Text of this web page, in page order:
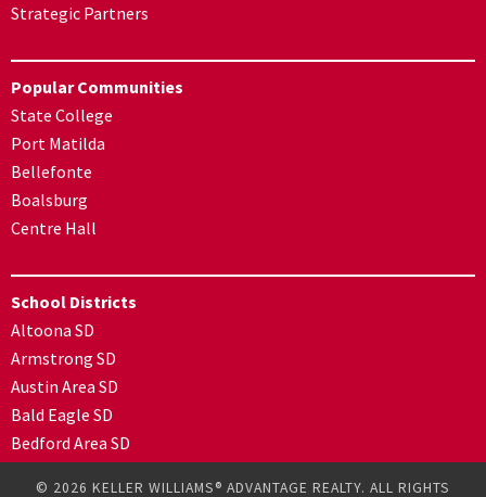
Strategic Partners
Popular Communities
State College
Port Matilda
Bellefonte
Boalsburg
Centre Hall
School Districts
Altoona SD
Armstrong SD
Austin Area SD
Bald Eagle SD
Bedford Area SD
© 2026 KELLER WILLIAMS® ADVANTAGE REALTY. ALL RIGHTS